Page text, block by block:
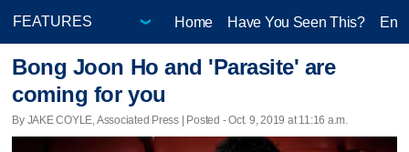
Home Have You Seen This?
Bong Joon Ho and 'Parasite' are
coming for you
By JAKE COYLE, Associated Press | Posted - Oct. 9, 2019 at 11:16 a.m.